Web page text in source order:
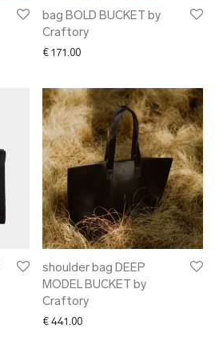
bag BOLD BUCKET by
Craftory
€ 171.00
shoulder bag DEEP
MODEL BUCKET by
Craftory
€ 441.00